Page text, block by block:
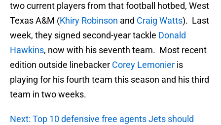
two current players from that football hotbed, West
Texas A&M (Khiry Robinson and Craig Watts). Last
week, they signed second-year tackle Donald
Hawkins, now with his seventh team. Most recent
edition outside linebacker Corey Lemonier is
playing for his fourth team this season and his third
team in two weeks.
Next: Top 10 defensive free agents Jets should